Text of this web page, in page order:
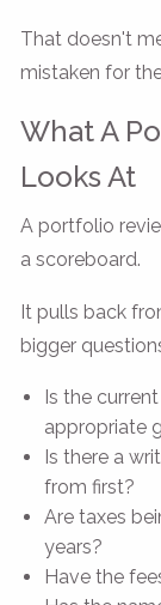
That doesn't
mistaken for
What A
Looks At
A portfolio
a scoreboard.
It pulls back
bigger
Is the
appropriate
Is there a
from first?
Are taxes
years?
Have the